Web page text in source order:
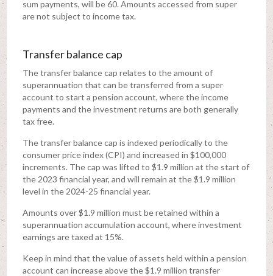
sum payments, will be 60. Amounts accessed from super
are not subject to income tax.
Transfer balance cap
The transfer balance cap relates to the amount of
superannuation that can be transferred from a super
account to start a pension account, where the income
payments and the investment returns are both generally
tax free.
The transfer balance cap is indexed periodically to the
consumer price index (CPI) and increased in $100,000
increments. The cap was lifted to $1.9 million at the start of
the 2023 financial year, and will remain at the $1.9 million
level in the 2024-25 financial year.
Amounts over $1.9 million must be retained within a
superannuation accumulation account, where investment
earnings are taxed at 15%.
Keep in mind that the value of assets held within a pension
account can increase above the $1.9 million transfer